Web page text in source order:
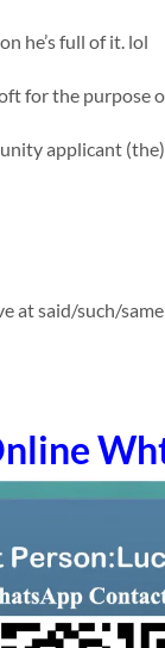
he’s full of it. lol
for the purpose
applicant
at said/such/